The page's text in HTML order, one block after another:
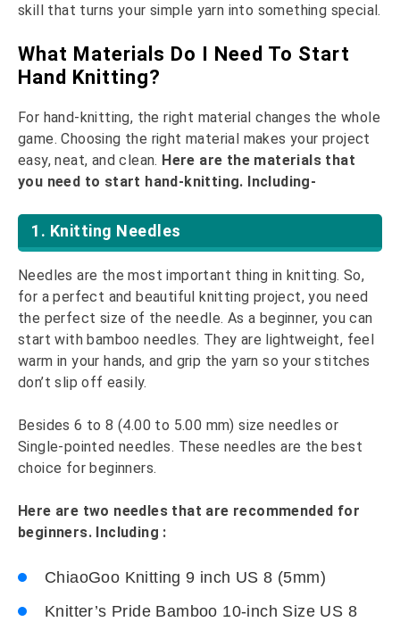
skill that turns your simple yarn into something special.
What Materials Do I Need To Start
Hand Knitting?
For hand-knitting, the right material changes the whole
game. Choosing the right material makes your project
easy, neat, and clean. Here are the materials that
you need to start hand-knitting. Including-
1. Knitting Needles
Needles are the most important thing in knitting. So,
for a perfect and beautiful knitting project, you need
the perfect size of the needle. As a beginner, you can
start with bamboo needles. They are lightweight, feel
warm in your hands, and grip the yarn so your stitches
don’t slip off easily.
Besides 6 to 8 (4.00 to 5.00 mm) size needles or
Single-pointed needles. These needles are the best
choice for beginners.
Here are two needles that are recommended for
beginners. Including :
ChiaoGoo Knitting 9 inch US 8 (5mm)
Knitter’s Pride Bamboo 10-inch Size US 8